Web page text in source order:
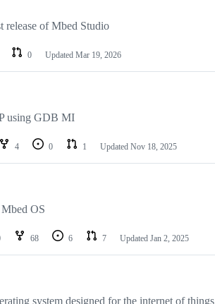
release of Mbed Studio
0 Updated Mar 19, 2026
using GDB MI
4 0 1 Updated Nov 18, 2025
OS
68 6 7 Updated Jan 2, 2025
system designed for the internet of things